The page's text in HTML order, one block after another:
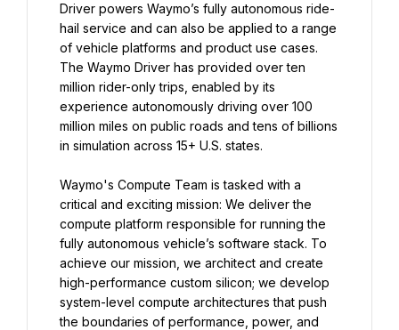
Driver powers Waymo’s fully autonomous ride-
hail service and can also be applied to a range
of vehicle platforms and product use cases.
The Waymo Driver has provided over ten
million rider-only trips, enabled by its
experience autonomously driving over 100
million miles on public roads and tens of billions
in simulation across 15+ U.S. states.
Waymo's Compute Team is tasked with a
critical and exciting mission: We deliver the
compute platform responsible for running the
fully autonomous vehicle’s software stack. To
achieve our mission, we architect and create
high-performance custom silicon; we develop
system-level compute architectures that push
the boundaries of performance, power, and